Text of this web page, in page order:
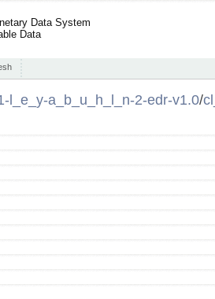
Data System
Data
l_e_y-a_b_u_h_l_n-2-edr-v1.0/